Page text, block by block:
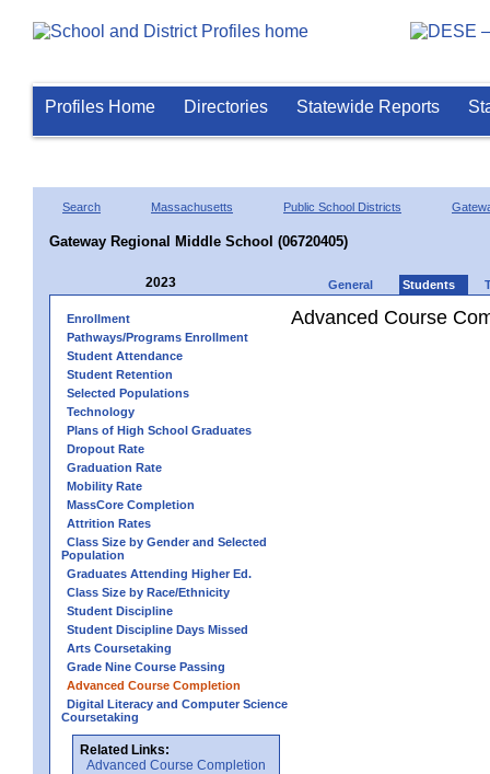
Profiles Home Directories Statewide Reports
Search Massachusetts Public School Districts
Gateway Regional Middle School (06720405)
2023 General Students
Enrollment
Pathways/Programs Enrollment
Student Attendance
Student Retention
Selected Populations
Technology
Plans of High School Graduates
Dropout Rate
Graduation Rate
Mobility Rate
MassCore Completion
Attrition Rates
Class Size by Gender and Selected
Population
Graduates Attending Higher Ed.
Class Size by Race/Ethnicity
Student Discipline
Student Discipline Days Missed
Arts Coursetaking
Grade Nine Course Passing
Advanced Course Completion
Digital Literacy and Computer Science
Coursetaking
Related Links:
Advanced Course Completion
Advanced Course